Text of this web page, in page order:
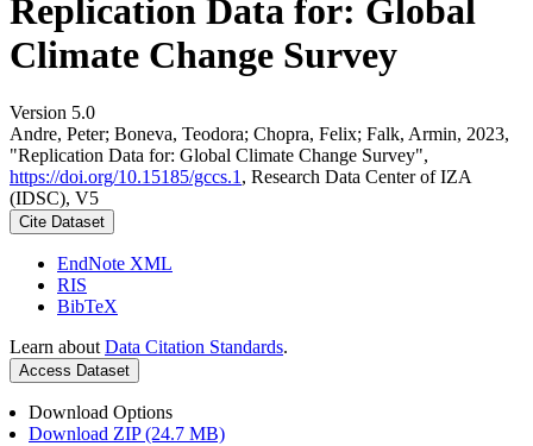
Replication Data for: Global
Climate Change Survey
Version 5.0
Andre, Peter; Boneva, Teodora; Chopra, Felix; Falk, Armin, 2023,
"Replication Data for: Global Climate Change Survey",
https://doi.org/10.15185/gccs.1 , Research Data Center of IZA
(IDSC), V5
Cite Dataset
EndNote XML
RIS
BibTeX
Learn about Data Citation Standards.
Access Dataset
Download Options
Download ZIP (24.7 MB)